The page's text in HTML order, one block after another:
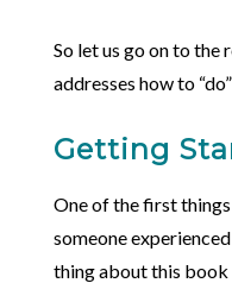
So let us go on to the
addresses how to
Getting
One of the first
someone
thing about this book